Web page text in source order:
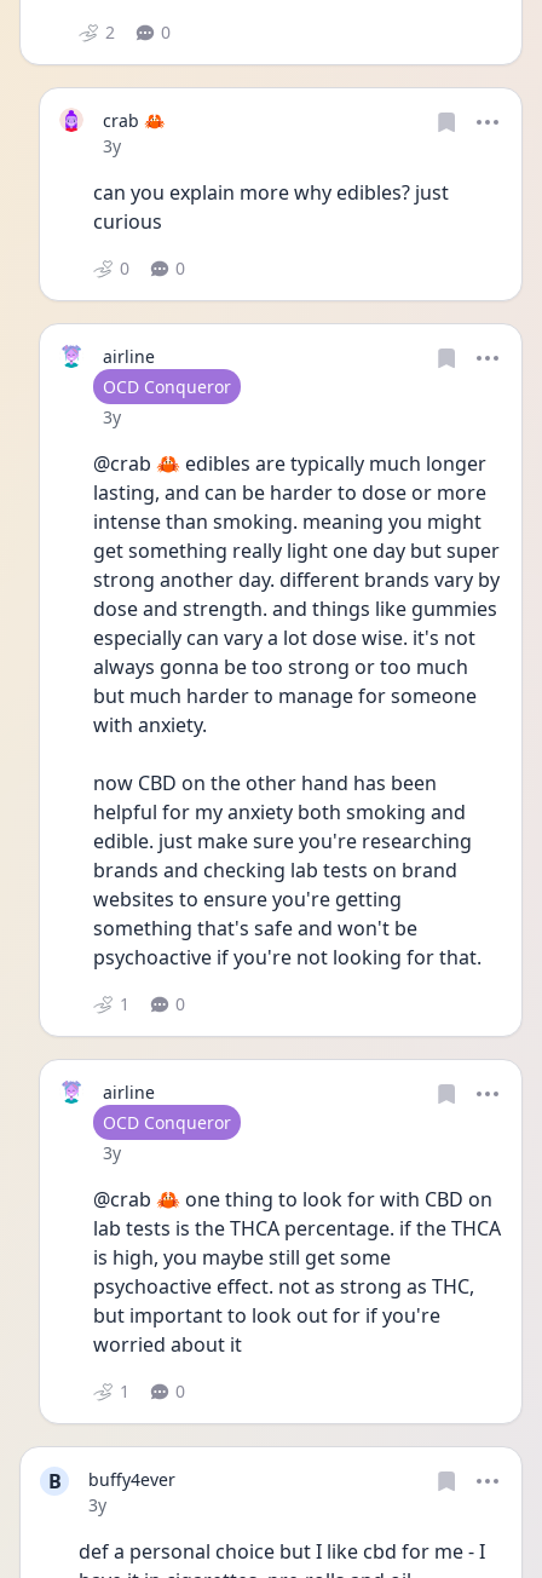
2 0
crab 🦀
Date posted
3y
can you explain more why edibles? just
curious
0 0
airline
User type
OCD Conqueror
Date posted
3y
@crab 🦀 edibles are typically much longer
lasting, and can be harder to dose or more
intense than smoking. meaning you might
get something really light one day but super
strong another day. different brands vary by
dose and strength. and things like gummies
especially can vary a lot dose wise. it's not
always gonna be too strong or too much
but much harder to manage for someone
with anxiety.
now CBD on the other hand has been
helpful for my anxiety both smoking and
edible. just make sure you're researching
brands and checking lab tests on brand
websites to ensure you're getting
something that's safe and won't be
psychoactive if you're not looking for that.
1 0
airline
User type
OCD Conqueror
Date posted
3y
@crab 🦀 one thing to look for with CBD on
lab tests is the THCA percentage. if the THCA
is high, you maybe still get some
psychoactive effect. not as strong as THC,
but important to look out for if you're
worried about it
1 0
B
buffy4ever
Date posted
3y
def a personal choice but I like cbd for me - I